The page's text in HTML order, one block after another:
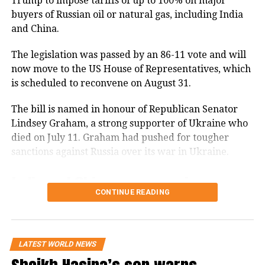
buyers of Russian oil or natural gas, including India
and China.
The legislation was passed by an 86-11 vote and will
now move to the US House of Representatives, which
is scheduled to reconvene on August 31.
The bill is named in honour of Republican Senator
Lindsey Graham, a strong supporter of Ukraine who
died on July 11. Graham had pushed for tougher
sanctions against Russia over its war in Ukraine.
India and China among major
Russian energy buyers
impose tariffs on the world’s top five purchasers of
Russian oil or natural gas.
CONTINUE READING
LATEST WORLD NEWS